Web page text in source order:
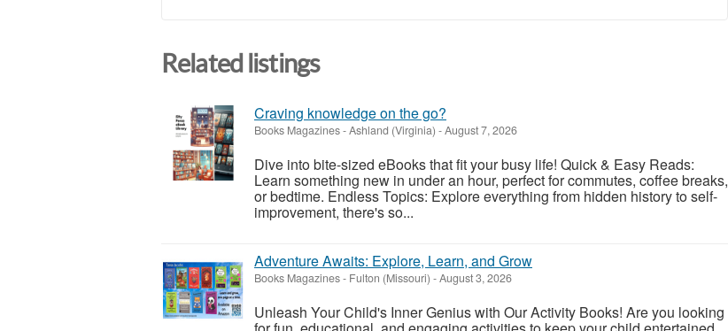
Related listings
Craving knowledge on the go?
Books Magazines-Ashland (Virginia) -August 7, 2026
Dive into bite-sized eBooks that fit your busy life! Quick & Easy Reads:
Learn something new in under an hour, perfect for commutes, coffee breaks,
or bedtime. Endless Topics: Explore everything from hidden history to self-
improvement, there's so...
Adventure Awaits: Explore, Learn, and Grow
Books Magazines- Fulton (Missouri) -August 3, 2026
Unleash Your Child's Inner Genius with Our Activity Books! Are you looking